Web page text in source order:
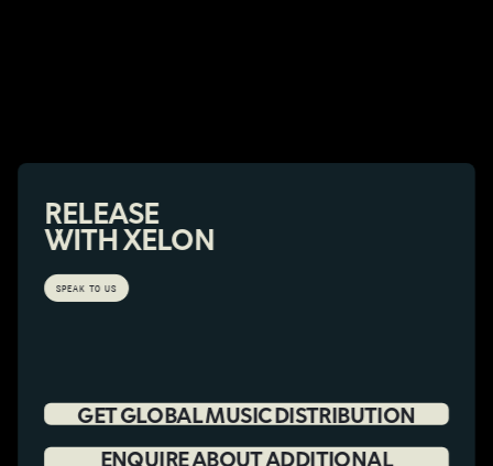
RELEASE
WITH XELON
SPEAK TO US
GET GLOBAL MUSIC DISTRIBUTION
ENQUIRE ABOUT ADDITIONAL